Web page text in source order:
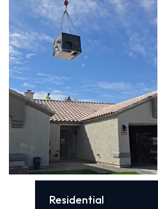
Residential